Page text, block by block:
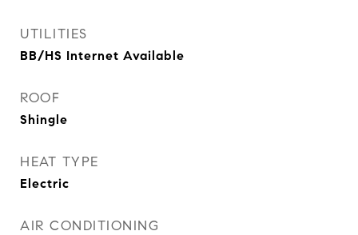
UTILITIES
BB/HS Internet Available
ROOF
Shingle
HEAT TYPE
Electric
AIR CONDITIONING